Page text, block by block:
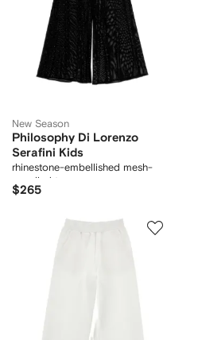
New Season
Philosophy Di Lorenzo
Serafini Kids
rhinestone-embellished mesh-
panelled trousers
$265